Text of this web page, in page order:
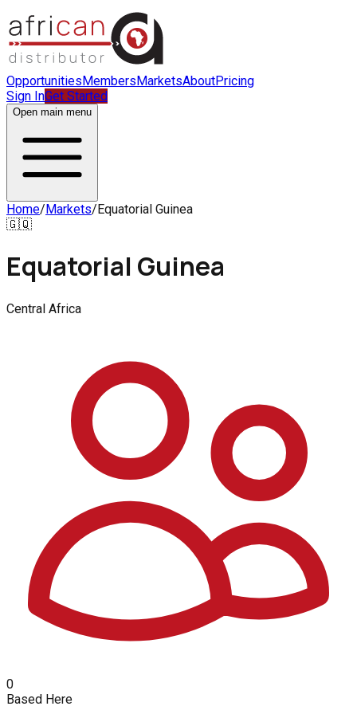
OpportunitiesMembersMarketsAboutPricing
Sign InGet Started
Open main menu
Home/Markets/Equatorial Guinea
🇬🇶
Equatorial Guinea
Central Africa
0
Based Here